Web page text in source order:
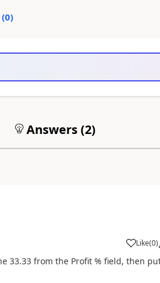
0)
Answers (2)
Like(0)
33.33 from the Profit % field, then